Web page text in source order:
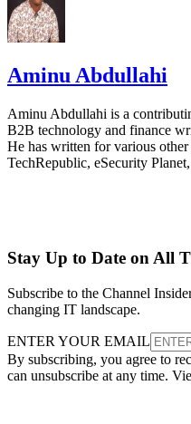
Aminu Abdullahi
Aminu Abdullahi is a
B2B technology and finance
He has written for various
TechRepublic, eSecurity
Stay Up to Date on All
Subscribe to the Channel
changing IT landscape.
ENTER YOUR EMAIL
By subscribing, you agree to
can unsubscribe at any time.